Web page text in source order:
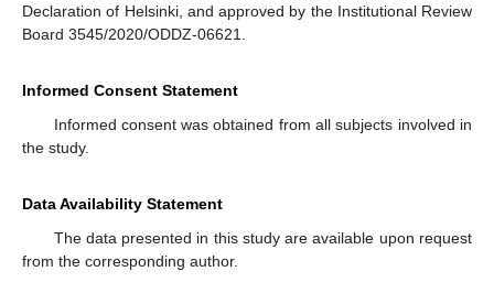
Declaration of Helsinki, and approved by the Institutional Review
Board 3545/2020/ODDZ-06621.
Informed Consent Statement
Informed consent was obtained from all subjects involved in
the study.
Data Availability Statement
The data presented in this study are available upon request
from the corresponding author.